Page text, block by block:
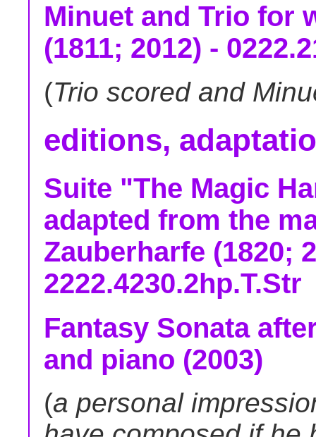
Minuet and Trio for
(1811; 2012) -
(Trio scored and
editions,
Suite "The Magic
adapted from the
Zauberharfe (1820;
2222.4230.2hp.T.Str
Fantasy Sonata
and piano (2003)
(a personal